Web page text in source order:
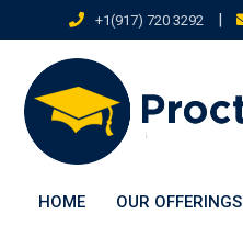
to
content
+1(917) 720 3292 |
HOME OUR OFFERINGS